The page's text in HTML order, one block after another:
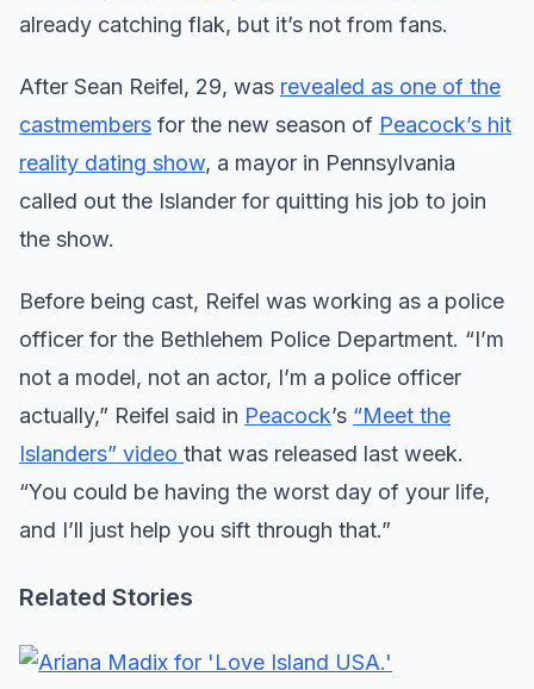
already catching flak, but it’s not from fans.
After Sean Reifel, 29, was revealed as one of the
castmembers for the new season of Peacock’s hit
reality dating show, a mayor in Pennsylvania
called out the Islander for quitting his job to join
the show.
Before being cast, Reifel was working as a police
officer for the Bethlehem Police Department. “I’m
not a model, not an actor, I’m a police officer
actually,” Reifel said in Peacock’s “Meet the
Islanders” video that was released last week.
“You could be having the worst day of your life,
and I’ll just help you sift through that.”
Related Stories